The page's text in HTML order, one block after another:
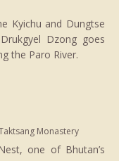
Kyichu and Dungtse
Dzong goes
the Paro River.
Monastery
one of Bhutan’s